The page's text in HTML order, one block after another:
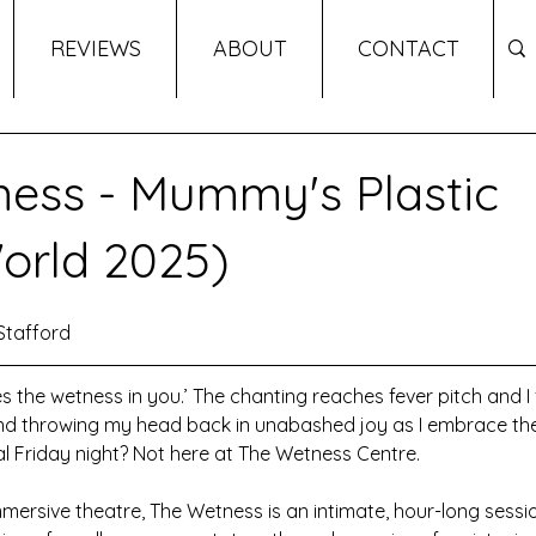
REVIEWS ABOUT CONTACT
- Mummy's Plastic
2025)
the wetness in you.’ The chanting reaches fever pitch and
throwing my head back in unabashed joy as I embrace
Friday night? Not here at The Wetness Centre.
theatre, The Wetness is an intimate, hour-long